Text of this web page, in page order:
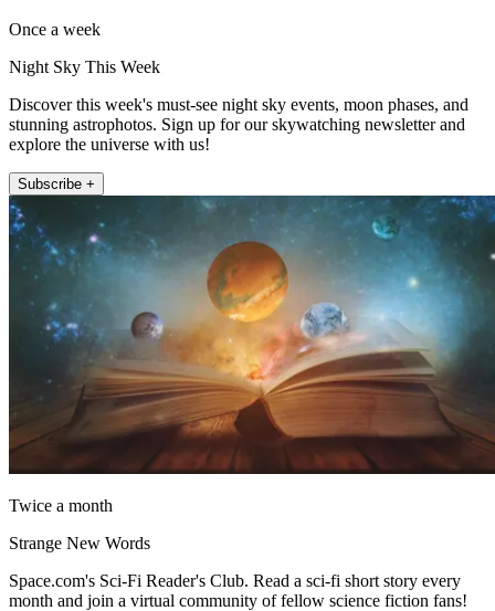
Once a week
Night Sky This Week
Discover this week's must-see night sky events, moon phases, and
stunning astrophotos. Sign up for our skywatching newsletter and
explore the universe with us!
Subscribe +
Twice a month
Strange New Words
Space.com's Sci-Fi Reader's Club. Read a sci-fi short story every
month and join a virtual community of fellow science fiction fans!